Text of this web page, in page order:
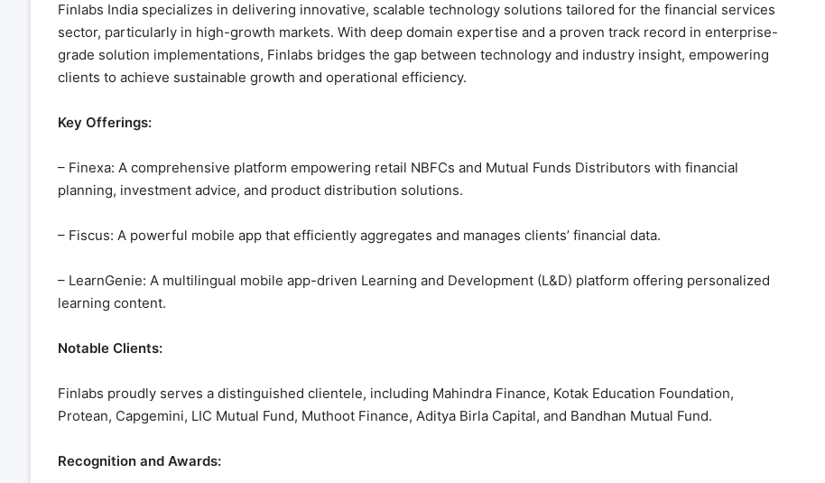
Finlabs India specializes in delivering innovative, scalable technology solutions tailored for the financial services
sector, particularly in high-growth markets. With deep domain expertise and a proven track record in enterprise-
grade solution implementations, Finlabs bridges the gap between technology and industry insight, empowering
clients to achieve sustainable growth and operational efficiency.
Key Offerings:
– Finexa: A comprehensive platform empowering retail NBFCs and Mutual Funds Distributors with financial
planning, investment advice, and product distribution solutions.
– Fiscus: A powerful mobile app that efficiently aggregates and manages clients’ financial data.
– LearnGenie: A multilingual mobile app-driven Learning and Development (L&D) platform offering personalized
learning content.
Notable Clients:
Finlabs proudly serves a distinguished clientele, including Mahindra Finance, Kotak Education Foundation,
Protean, Capgemini, LIC Mutual Fund, Muthoot Finance, Aditya Birla Capital, and Bandhan Mutual Fund.
Recognition and Awards: